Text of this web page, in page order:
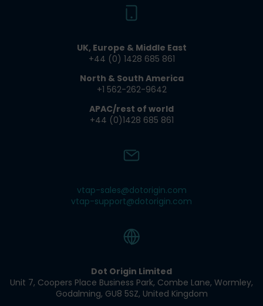
UK, Europe & Middle East
+44 (0) 1428 685 861​
North & South America
+1 562-262-9642​
APAC/rest of world
+44 (0)1428 685 861
vtap-sales@dotorigin.com
vtap-support@dotorigin.com
Dot Origin Limited​
Unit 7, Coopers Place Business Park​, Combe Lane​, Wormley​,
Godalming, GU8 5SZ​, United Kingdom​